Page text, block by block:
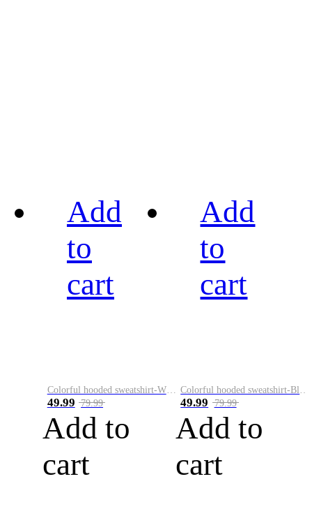
Add
to
cart
Colorful hooded sweatshirt-White
49.99 79.99
Add to
cart
Add
to
cart
Colorful hooded sweatshirt-Black
49.99 79.99
Add to
cart